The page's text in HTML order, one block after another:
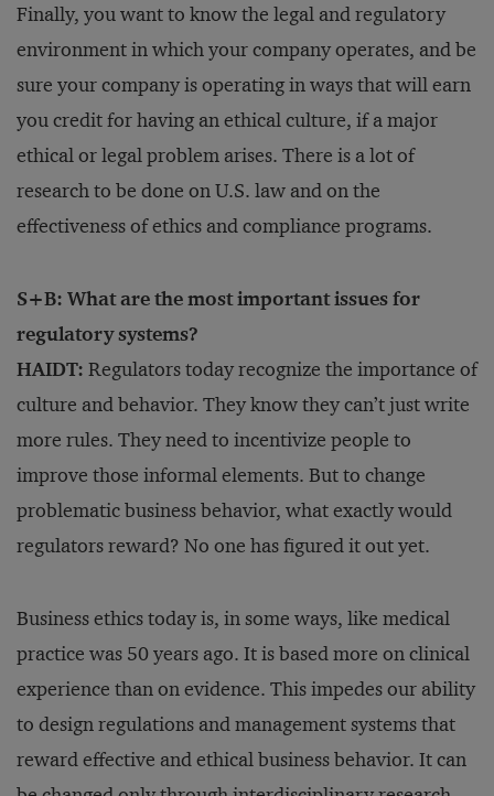
Finally, you want to know the legal and regulatory
environment in which your company operates, and be
sure your company is operating in ways that will earn
you credit for having an ethical culture, if a major
ethical or legal problem arises. There is a lot of
research to be done on U.S. law and on the
effectiveness of ethics and compliance programs.
S+B: What are the most important issues for
regulatory systems?
HAIDT: Regulators today recognize the importance of
culture and behavior. They know they can’t just write
more rules. They need to incentivize people to
improve those informal elements. But to change
problematic business behavior, what exactly would
regulators reward? No one has figured it out yet.
Business ethics today is, in some ways, like medical
practice was 50 years ago. It is based more on clinical
experience than on evidence. This impedes our ability
to design regulations and management systems that
reward effective and ethical business behavior. It can